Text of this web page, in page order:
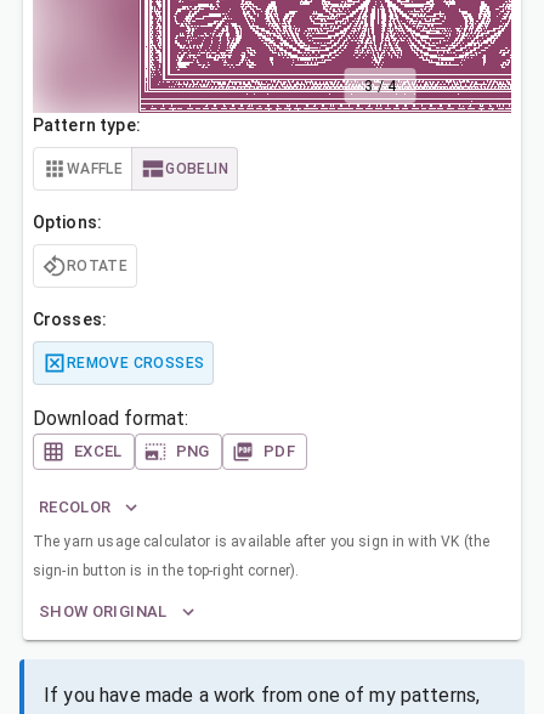
3/4
Pattern type:
WAFFLE GOBELIN
Options:
ROTATE
Crosses:
REMOVE CROSSES
Download format:
EXCEL PNG PDF
RECOLOR
The yarn usage calculator is available after you sign in with VK (the
sign-in button is in the top-right corner).
SHOW ORIGINAL
If you have made a work from one of my patterns,